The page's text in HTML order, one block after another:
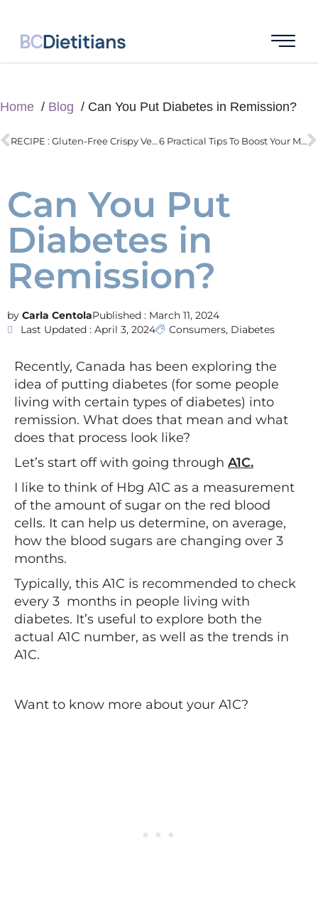
Home Blog Can You Put Diabetes in Remission?
RECIPE : Gluten-Free Crispy Vegan Dumplings 6 Practical Tips To Boost Your Metabolism
Can You Put
Diabetes in
Remission?
Carla CentolaPublished : March 11, 2024
Last Updated : April 3, 2024
Consumers, Diabetes
Recently, Canada has been exploring the
idea of putting diabetes (for some people
living with certain types of diabetes) into
remission. What does that mean and what
does that process look like?
Let’s start off with going through A1C.
I like to think of Hbg A1C as a measurement
of the amount of sugar on the red blood
cells. It can help us determine, on average,
how the blood sugars are changing over 3
months.
Typically, this A1C is recommended to check
every 3 months in people living with
diabetes. It’s useful to explore both the
actual A1C number, as well as the trends in
A1C.
Want to know more about your A1C?